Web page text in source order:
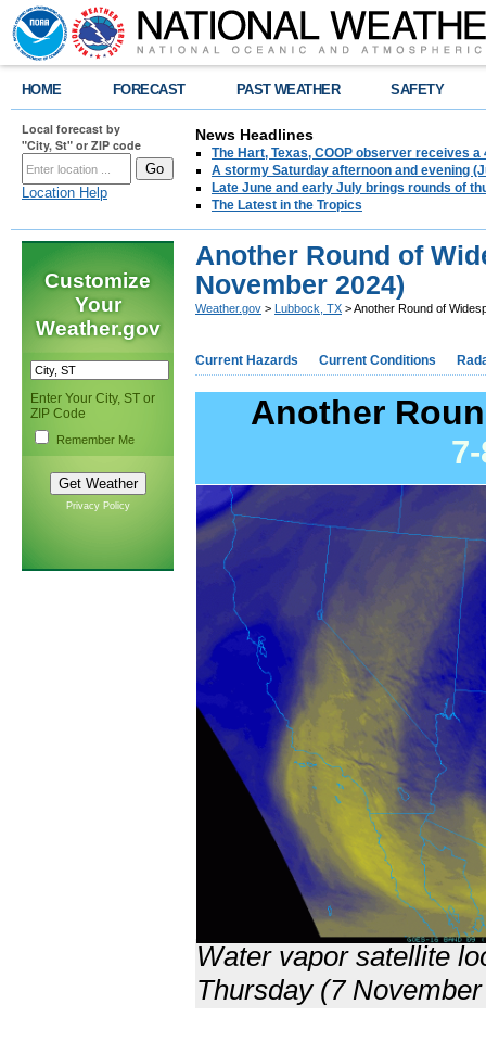
HOME FORECAST PAST WEATHER SAFETY
Local forecast by
"City, St" or ZIP code
Location Help
News Headlines
The Hart, Texas, COOP observer receives
A stormy Saturday afternoon and evening
Late June and early July brings rounds of
The Latest in the Tropics
Customize
Your
Weather.gov
Enter Your City, ST or
ZIP Code
Remember Me
Privacy Policy
Another Round of
November 2024)
Weather.gov > Lubbock, TX > Another Round of
Current Hazards Current Conditions
Another
Water vapor satellite
Thursday (7